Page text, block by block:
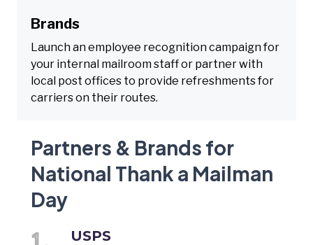
Brands
Launch an employee recognition campaign for
your internal mailroom staff or partner with
local post offices to provide refreshments for
carriers on their routes.
Partners & Brands for
National Thank a Mailman
Day
USPS